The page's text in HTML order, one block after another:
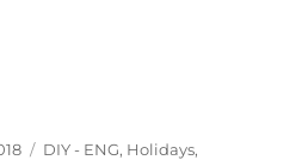
mothersday gift”
Categories
DIY - ENG, Holidays,